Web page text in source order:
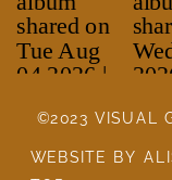
©2023 VISUAL
WEBSITE BY